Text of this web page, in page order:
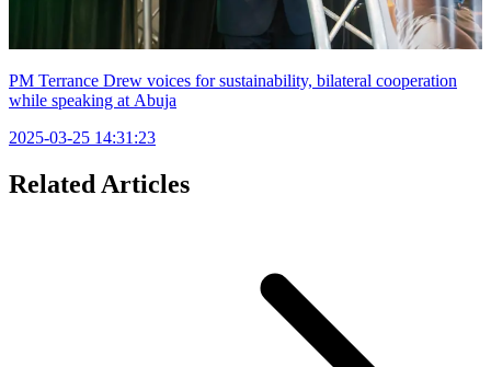
PM Terrance Drew voices for sustainability, bilateral cooperation
while speaking at Abuja
2025-03-25 14:31:23
Related Articles